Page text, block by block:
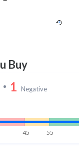
Buy
1 Negative
45 55